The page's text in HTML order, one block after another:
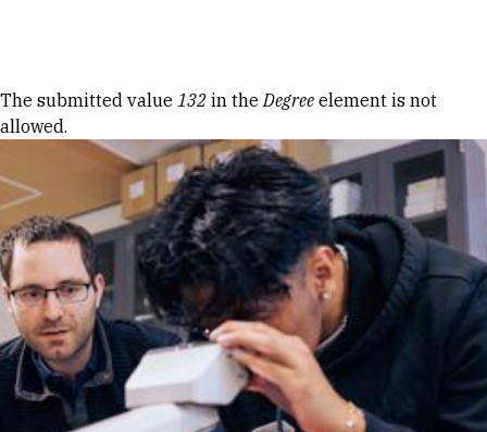
Error message
The submitted value 132 in theDegree element is not
allowed.